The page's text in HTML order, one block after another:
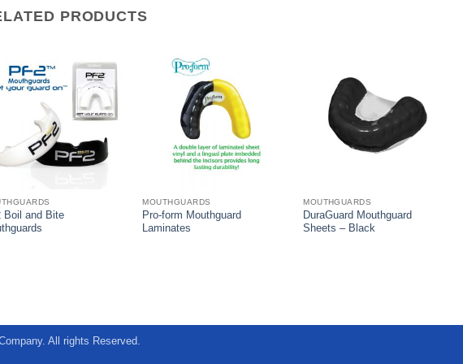
PRODUCTS
Boil and Bite
MOUTHGUARDS
Pro-form Mouthguard
Laminates
MOUTHGUARDS
DuraGuard Mouthguard
Sheets – Black
All rights Reserved.